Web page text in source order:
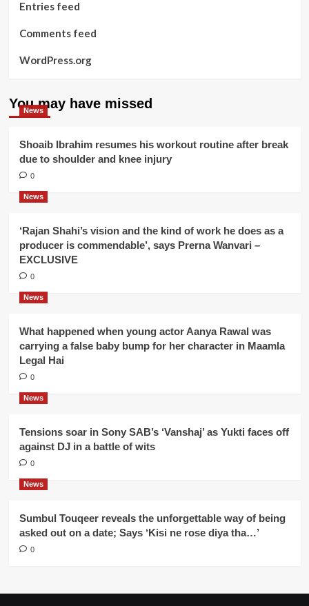
Entries feed
Comments feed
WordPress.org
You may have missed
News
Shoaib Ibrahim resumes his workout routine after break
due to shoulder and knee injury
0
News
‘Rajan Shahi’s vision and the kind of work he does as a
producer is commendable’, says Prerna Wanvari –
EXCLUSIVE
0
News
What happened when young actor Aanya Rawal was
carrying a false baby bump for her character in Maamla
Legal Hai
0
News
Tensions soar in Sony SAB’s ‘Vanshaj’ as Yukti faces off
against DJ in a battle of wits
0
News
Sumbul Touqeer reveals the unforgettable way of being
asked out on a date; Says ‘Kisi ne rose diya tha…’
0